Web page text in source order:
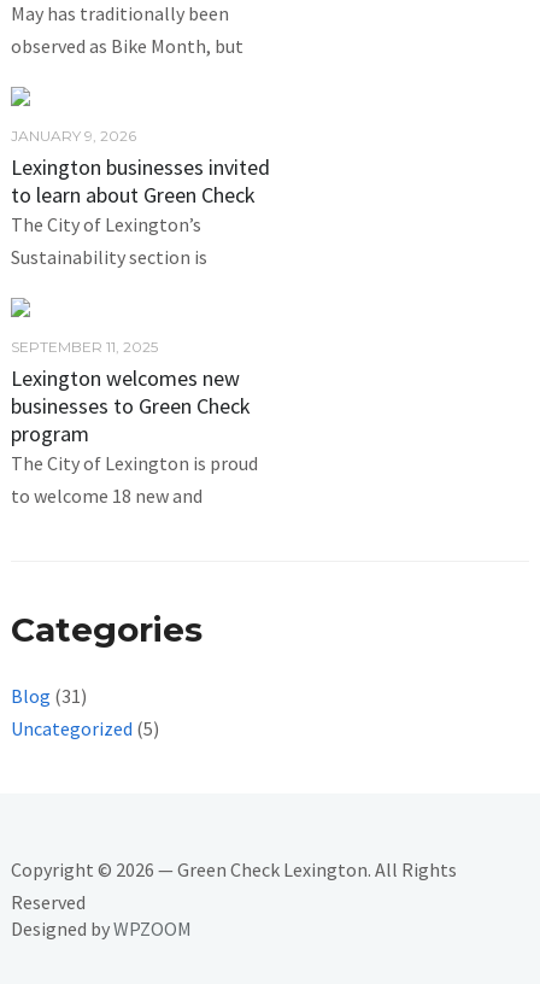
May has traditionally been
observed as Bike Month, but
JANUARY 9, 2026
Lexington businesses invited
to learn about Green Check
The City of Lexington’s
Sustainability section is
SEPTEMBER 11, 2025
Lexington welcomes new
businesses to Green Check
program
The City of Lexington is proud
to welcome 18 new and
Categories
Blog (31)
Uncategorized (5)
Copyright © 2026 — Green Check Lexington. All Rights
Reserved
Designed byWPZOOM